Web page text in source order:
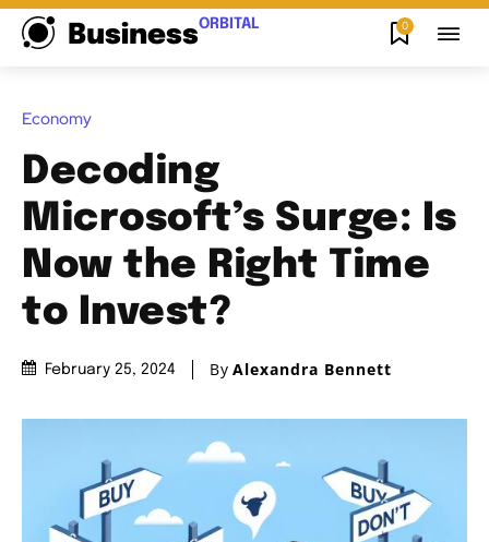
BusinessORBITAL 0
Economy
Decoding
Microsoft’s Surge: Is
Now the Right Time
to Invest?
February 25, 2024 By Alexandra Bennett